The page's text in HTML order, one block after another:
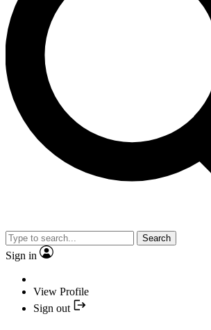
Search
Sign in
View Profile
Sign out